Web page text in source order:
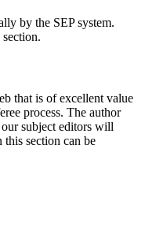
by the SEP system.
that is of excellent value
process. The author
our subject editors will
this section can be